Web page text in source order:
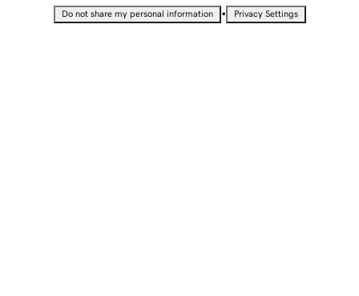
Do not share my personal information • Privacy Settings